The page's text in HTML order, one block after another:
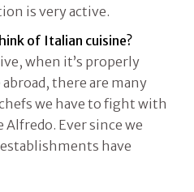
is very active.
of Italian cuisine?
when it’s properly
there are many
we have to fight with
Ever since we
have